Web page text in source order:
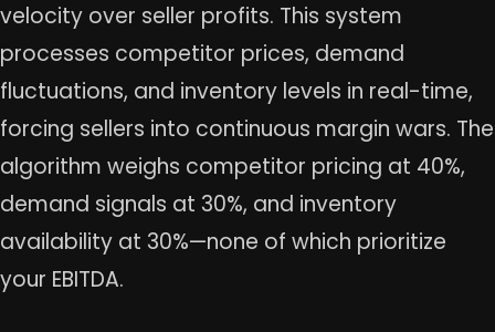
velocity over seller profits. This system
processes competitor prices, demand
fluctuations, and inventory levels in real-time,
forcing sellers into continuous margin wars. The
algorithm weighs competitor pricing at 40%,
demand signals at 30%, and inventory
availability at 30%—none of which prioritize
your EBITDA.